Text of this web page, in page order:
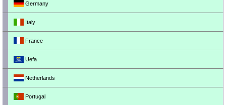
Germany
Italy
France
Uefa
Netherlands
Portugal